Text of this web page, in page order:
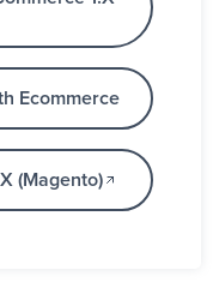
Ecommerce
(Magento)